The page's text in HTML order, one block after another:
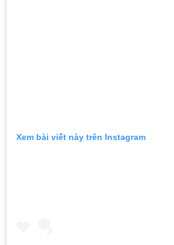
Xem bài viết này trên Instagram